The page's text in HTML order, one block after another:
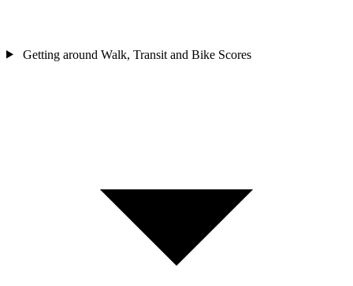
Getting around Walk, Transit and Bike Scores